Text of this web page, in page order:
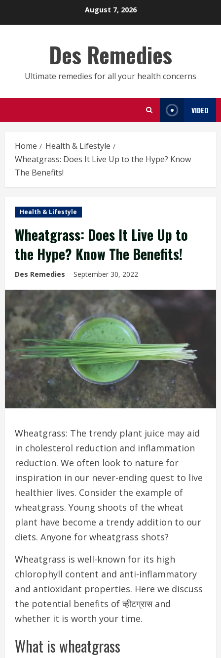
August 7, 2026
Des Remedies
Ultimate remedies for all your health concerns
VIDEO
Home
Health & Lifestyle
Wheatgrass: Does It Live Up to the Hype? Know
The Benefits!
Health & Lifestyle
Wheatgrass: Does It Live Up to
the Hype? Know The Benefits!
Des Remedies September 30, 2022
Wheatgrass: The trendy plant juice may aid
in cholesterol reduction and inflammation
reduction. We often look to nature for
inspiration in our never-ending quest to live
healthier lives. Consider the example of
wheatgrass. Young shoots of the wheat
plant have become a trendy addition to our
diets. Anyone for wheatgrass shots?
Wheatgrass is well-known for its high
chlorophyll content and anti-inflammatory
and antioxidant properties. Here we discuss
the potential benefits of व्हीटग्रास and
whether it is worth your time.
What is wheatgrass